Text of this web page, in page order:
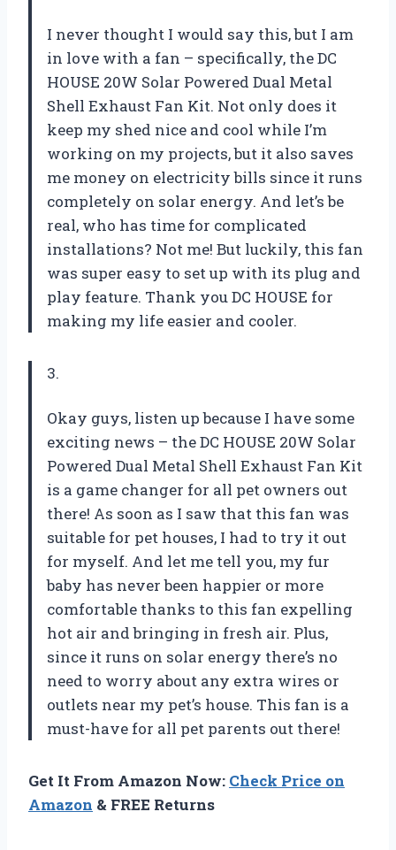
I never thought I would say this, but I am
in love with a fan – specifically, the DC
HOUSE 20W Solar Powered Dual Metal
Shell Exhaust Fan Kit. Not only does it
keep my shed nice and cool while I’m
working on my projects, but it also saves
me money on electricity bills since it runs
completely on solar energy. And let’s be
real, who has time for complicated
installations? Not me! But luckily, this fan
was super easy to set up with its plug and
play feature. Thank you DC HOUSE for
making my life easier and cooler.
3.
Okay guys, listen up because I have some
exciting news – the DC HOUSE 20W Solar
Powered Dual Metal Shell Exhaust Fan Kit
is a game changer for all pet owners out
there! As soon as I saw that this fan was
suitable for pet houses, I had to try it out
for myself. And let me tell you, my fur
baby has never been happier or more
comfortable thanks to this fan expelling
hot air and bringing in fresh air. Plus,
since it runs on solar energy there’s no
need to worry about any extra wires or
outlets near my pet’s house. This fan is a
must-have for all pet parents out there!
Get It From Amazon Now: Check Price on
Amazon & FREE Returns